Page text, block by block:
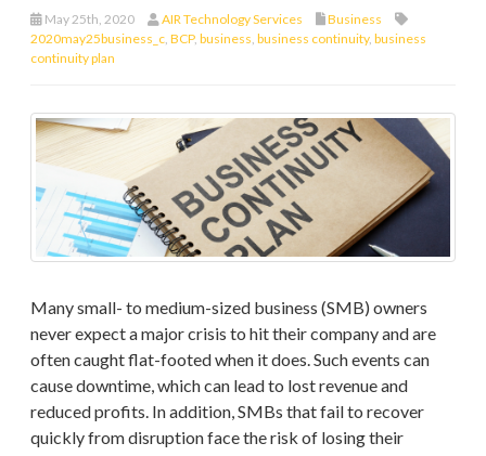
May 25th, 2020 AIR Technology Services
Business
2020may25business_c, BCP, business, business continuity, business
continuity plan
Many small- to medium-sized business (SMB) owners
never expect a major crisis to hit their company and are
often caught flat-footed when it does. Such events can
cause downtime, which can lead to lost revenue and
reduced profits. In addition, SMBs that fail to recover
quickly from disruption face the risk of losing their